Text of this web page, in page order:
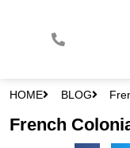
HOME BLOG
French